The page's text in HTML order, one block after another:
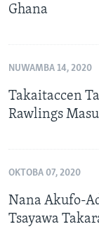
Ghana
NUWAMBA 14, 2020
Takaitaccen
Rawlings
OKTOBA 07, 2020
Nana Akufo-
Tsayawa